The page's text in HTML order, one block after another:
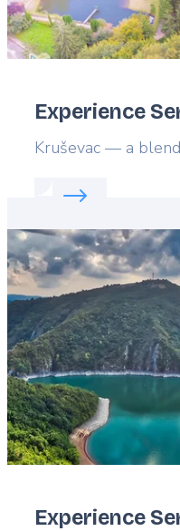
Experience
Lead
Kruševac — a
Read more about:
Featured
image
Experience